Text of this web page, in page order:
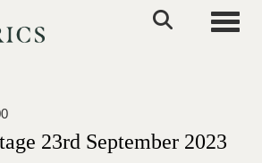
23rd September 2023